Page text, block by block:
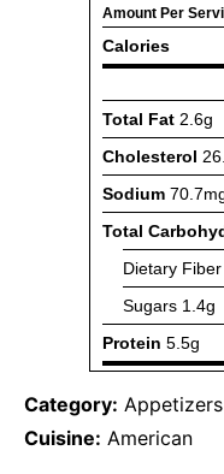
Category: Appetizers
Cuisine: American